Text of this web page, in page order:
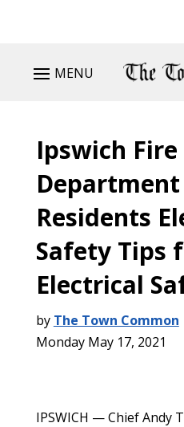
MENU
Ipswich Fire
Residents
Safety Tips
Electrical
by The Town Common
Monday May 17, 2021
IPSWICH — Chief Andy